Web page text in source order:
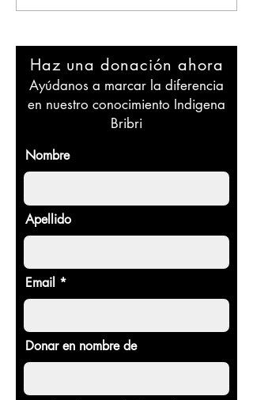
Legado de los Bribri a
Costa Rica
Haz una donación ahora
Ayúdanos a marcar la diferencia
en nuestro conocimiento Indigena
Bribri
Nombre
Apellido
Email
Donar en nombre de